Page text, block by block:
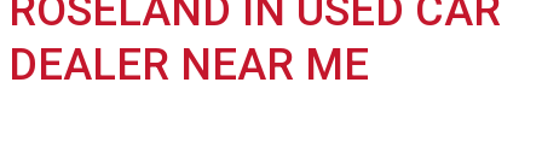
ROSELAND IN USED